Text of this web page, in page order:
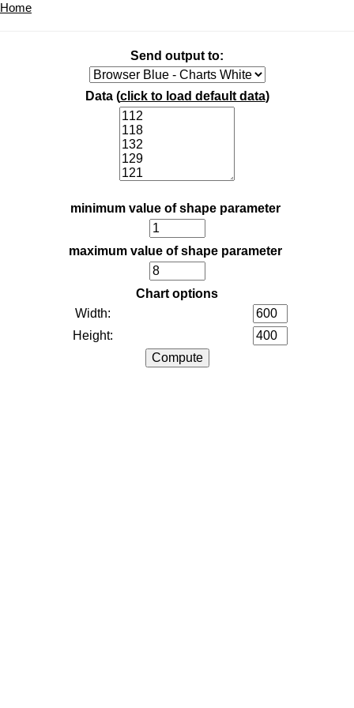
Home
Send output to:
Data (click to load default data)
minimum value of shape parameter
maximum value of shape parameter
Chart options
Width:
Height: